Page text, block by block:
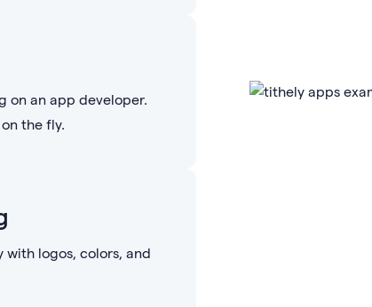
on an app developer.
the fly.
with logos, colors, and